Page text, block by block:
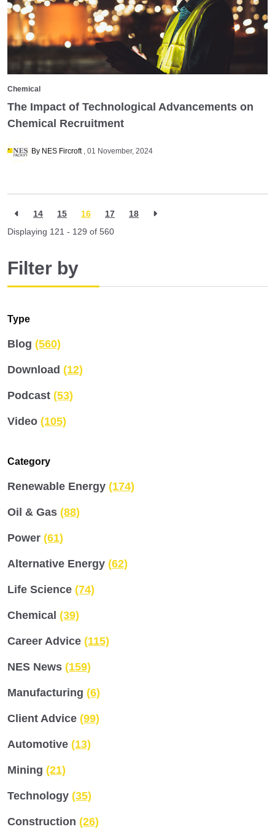
Chemical
The Impact of Technological Advancements on
Chemical Recruitment
By NES Fircroft 01 November, 2024
14 15 16 17
18
Displaying 121 - 129 of 560
Filter by
Type
Blog (560)
Download (12)
Podcast (53)
Video (105)
Category
Renewable Energy (174)
Oil & Gas (88)
Power (61)
Alternative Energy (62)
Life Science (74)
Chemical (39)
Career Advice (115)
NES News (159)
Manufacturing (6)
Client Advice (99)
Automotive (13)
Mining (21)
Technology (35)
Construction (26)